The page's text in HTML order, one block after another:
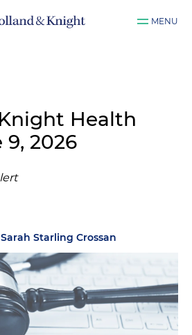
MENU
Health
9, 2026
Sarah Starling Crossan